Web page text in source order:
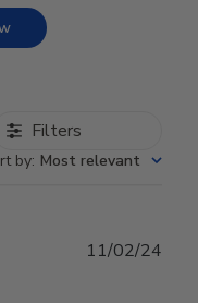
Filters
by: Most relevant
11/02/24